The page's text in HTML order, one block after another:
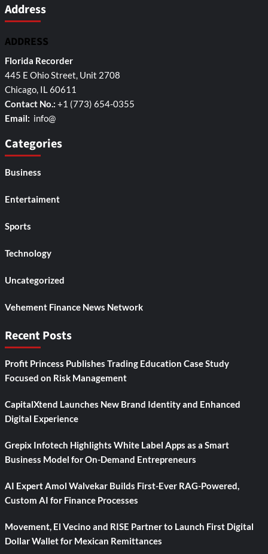
Address
ADDRESS
Florida Recorder
445 E Ohio Street, Unit 2708
Chicago, IL 60611
Contact No.: +1 (773) 654-0355
Email: info@
Categories
Business
Entertaiment
Sports
Technology
Uncategorized
Vehement Finance News Network
Recent Posts
Profit Princess Publishes Trading Education Case Study
Focused on Risk Management
CapitalXtend Launches New Brand Identity and Enhanced
Digital Experience
Grepix Infotech Highlights White Label Apps as a Smart
Business Model for On-Demand Entrepreneurs
AI Expert Amol Walvekar Builds First-Ever RAG-Powered,
Custom AI for Finance Processes
Movement, El Vecino and RISE Partner to Launch First Digital
Dollar Wallet for Mexican Remittances